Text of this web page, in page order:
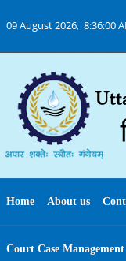
09 August 2026, 8:36:00
Home About us
Court Case Management